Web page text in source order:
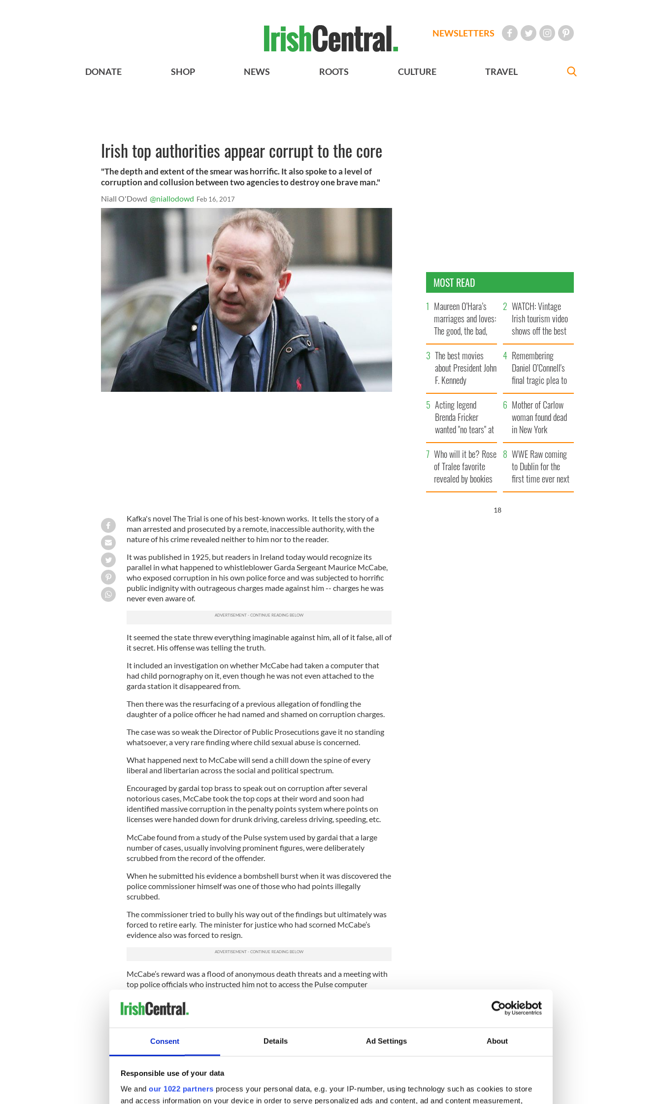
Consent Details Ad Settings About
Responsible use of your data
We and our 1022 partners process your personal data, e.g. your IP-number, using technology such as cookies to store
and access information on your device in order to serve personalized ads and content, ad and content measurement,
NEWSLETTERS
DONATE SHOP NEWS ROOTS CULTURE TRAVEL
Irish top authorities appear corrupt to the core
"The depth and extent of the smear was horrific. It also spoke to a level of
corruption and collusion between two agencies to destroy one brave man."
Niall O'Dowd @niallodowd Feb 16, 2017
Kafka's novel The Trial is one of his best-known works. It tells the story of a
man arrested and prosecuted by a remote, inaccessible authority, with the
nature of his crime revealed neither to him nor to the reader.
It was published in 1925, but readers in Ireland today would recognize its
parallel in what happened to whistleblower Garda Sergeant Maurice McCabe,
who exposed corruption in his own police force and was subjected to horrific
public indignity with outrageous charges made against him -- charges he was
never even aware of.
It seemed the state threw everything imaginable against him, all of it false, all of
it secret. His offense was telling the truth.
It included an investigation on whether McCabe had taken a computer that
had child pornography on it, even though he was not even attached to the
garda station it disappeared from.
Then there was the resurfacing of a previous allegation of fondling the
daughter of a police officer he had named and shamed on corruption charges.
The case was so weak the Director of Public Prosecutions gave it no standing
whatsoever, a very rare finding where child sexual abuse is concerned.
What happened next to McCabe will send a chill down the spine of every
liberal and libertarian across the social and political spectrum.
Encouraged by gardai top brass to speak out on corruption after several
notorious cases, McCabe took the top cops at their word and soon had
identified massive corruption in the penalty points system where points on
licenses were handed down for drunk driving, careless driving, speeding, etc.
McCabe found from a study of the Pulse system used by gardai that a large
number of cases, usually involving prominent figures, were deliberately
scrubbed from the record of the offender.
When he submitted his evidence a bombshell burst when it was discovered the
police commissioner himself was one of those who had points illegally
scrubbed.
The commissioner tried to bully his way out of the findings but ultimately was
forced to retire early. The minister for justice who had scorned McCabe’s
evidence also was forced to resign.
McCabe’s reward was a flood of anonymous death threats and a meeting with
top police officials who instructed him not to access the Pulse computer
But there was worse, much worse. The old accusation against McCabe, thrown
Someone sent the file to top police officials, and never informed McCabe of its
existence.
MOST READ
Maureen O’Hara’s
marriages and loves:
The good, the bad,
and the ugly
WATCH: Vintage
Irish tourism video
shows off the best
bits of Ireland
The best movies
about President John
F. Kennedy
Remembering
Daniel O’Connell's
final tragic plea to
save Ireland from
Famine
Acting legend
Brenda Fricker
wanted "no tears" at
her funeral as she
thanked local shops
Mother of Carlow
woman found dead
in New York
launches $50
million wrongful
death lawsuit
Who will it be? Rose
of Tralee favorite
revealed by bookies
WWE Raw coming
to Dublin for the
first time ever next
year
17